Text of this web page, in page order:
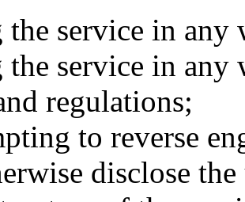
the service in any
the service in any
regulations;
to reverse
disclose